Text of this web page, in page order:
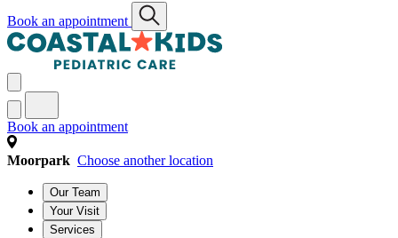
Book an appointment
Book an appointment
Moorpark Choose another location
Our Team
Your Visit
Services